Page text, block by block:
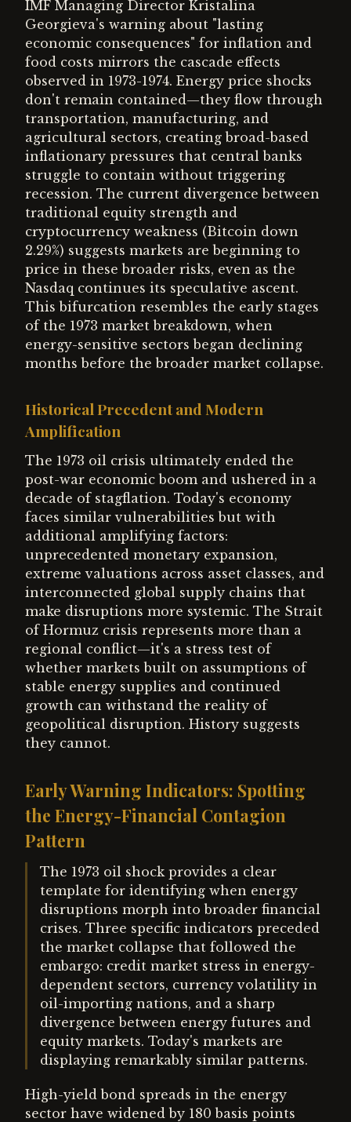
IMF Managing Director Kristalina
Georgieva's warning about "lasting
economic consequences" for inflation and
food costs mirrors the cascade effects
observed in 1973-1974. Energy price shocks
don't remain contained—they flow through
transportation, manufacturing, and
agricultural sectors, creating broad-based
inflationary pressures that central banks
struggle to contain without triggering
recession. The current divergence between
traditional equity strength and
cryptocurrency weakness (Bitcoin down
2.29%) suggests markets are beginning to
price in these broader risks, even as the
Nasdaq continues its speculative ascent.
This bifurcation resembles the early stages
of the 1973 market breakdown, when
energy-sensitive sectors began declining
months before the broader market collapse.
Historical Precedent and Modern
Amplification
The 1973 oil crisis ultimately ended the
post-war economic boom and ushered in a
decade of stagflation. Today's economy
faces similar vulnerabilities but with
additional amplifying factors:
unprecedented monetary expansion,
extreme valuations across asset classes, and
interconnected global supply chains that
make disruptions more systemic. The Strait
of Hormuz crisis represents more than a
regional conflict—it's a stress test of
whether markets built on assumptions of
stable energy supplies and continued
growth can withstand the reality of
geopolitical disruption. History suggests
they cannot.
Early Warning Indicators: Spotting
the Energy-Financial Contagion
Pattern
The 1973 oil shock provides a clear
template for identifying when energy
disruptions morph into broader financial
crises. Three specific indicators preceded
the market collapse that followed the
embargo: credit market stress in energy-
dependent sectors, currency volatility in
oil-importing nations, and a sharp
divergence between energy futures and
equity markets. Today's markets are
displaying remarkably similar patterns.
High-yield bond spreads in the energy
sector have widened by 180 basis points